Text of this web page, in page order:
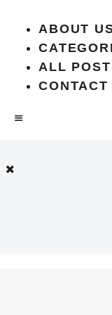
ABOUT
ALL
CONTACT